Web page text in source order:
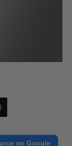
on Google